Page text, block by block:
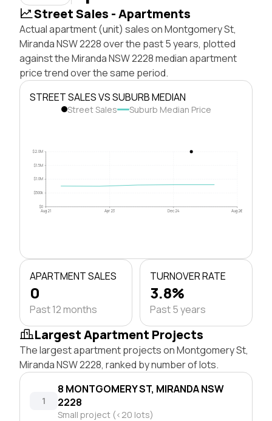
Street Sales - Apartments
Actual apartment (unit) sales on Montgomery St,
Miranda NSW 2228 over the past 5 years, plotted
against the Miranda NSW 2228 median apartment
price trend over the same period.
STREET SALES VS SUBURB MEDIAN
Street Sales Suburb Median Price
$0
$500k
$1.0M
$1.5M
$2.0M
Aug 21 Apr 23 Dec 24 Aug 26
APARTMENT SALES
0
Past 12 months
TURNOVER RATE
3.8%
Past 5 years
Largest Apartment Projects
The largest apartment projects on Montgomery St,
Miranda NSW 2228, ranked by number of lots.
1
8 MONTGOMERY ST, MIRANDA NSW
2228
Small project (<20 lots)